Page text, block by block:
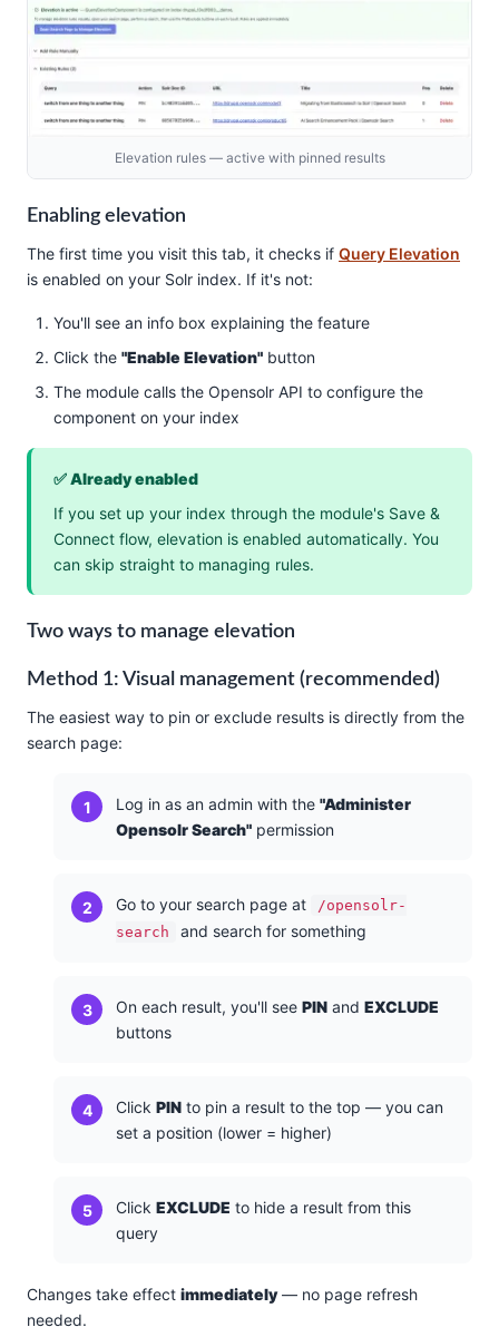
Elevation rules — active with pinned results
Enabling elevation
The first time you visit this tab, it checks if Query Elevation
is enabled on your Solr index. If it's not:
You'll see an info box explaining the feature
Click the "Enable Elevation" button
The module calls the Opensolr API to configure the
component on your index
✅ Already enabled
If you set up your index through the module's Save &
Connect flow, elevation is enabled automatically. You
can skip straight to managing rules.
Two ways to manage elevation
Method 1: Visual management (recommended)
The easiest way to pin or exclude results is directly from the
search page:
Log in as an admin with the "Administer
Opensolr Search" permission
Go to your search page at
/opensolr-
search
and search for something
On each result, you'll see PIN and EXCLUDE
buttons
Click PIN to pin a result to the top — you can
set a position (lower = higher)
Click EXCLUDE to hide a result from this
query
Changes take effect immediately— no page refresh
needed.